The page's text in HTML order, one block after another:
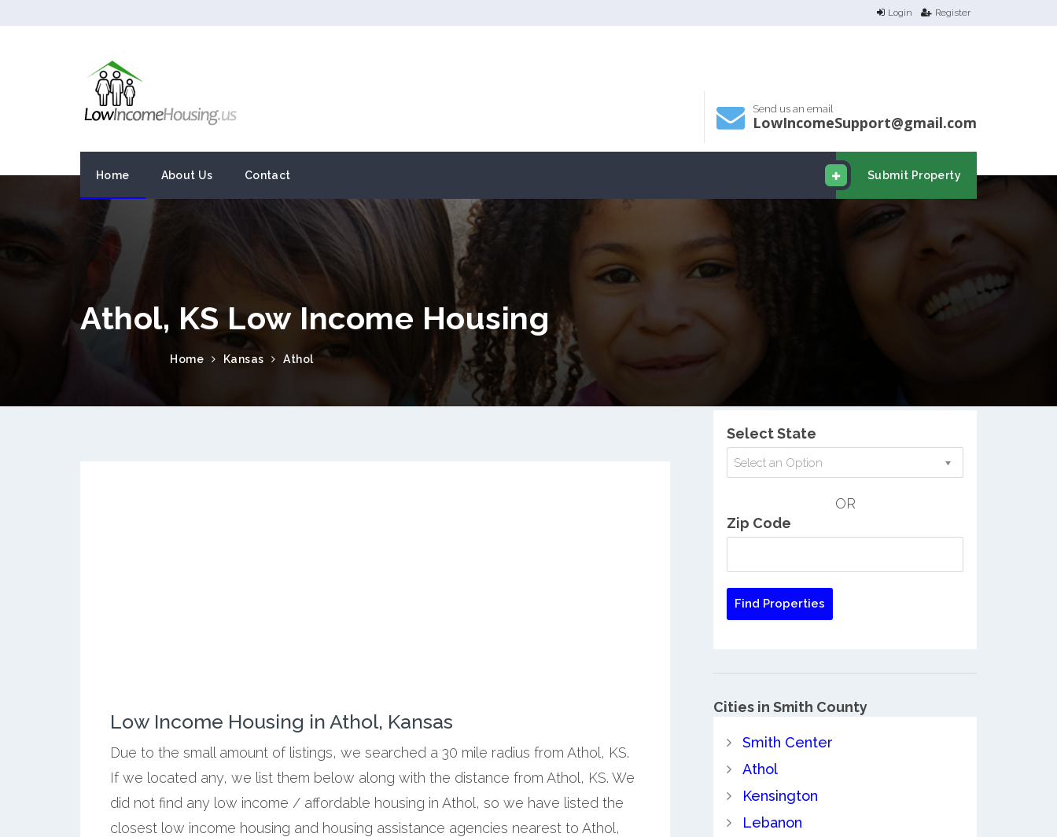
Login Register
Send us an email
LowIncomeSupport@gmail.com
Submit Property
Home About Us Contact
Athol, KS Low Income Housing
Home Kansas Athol
Low Income Housing in Athol, Kansas
Due to the small amount of listings, we searched a 30 mile radius from Athol, KS.
If we located any, we list them below along with the distance from Athol, KS. We
did not find any low income / affordable housing in Athol, so we have listed the
closest low income housing and housing assistance agencies nearest to Athol,
Select State
Select an Option
OR
Zip Code
Cities in Smith County
Smith Center
Athol
Kensington
Lebanon